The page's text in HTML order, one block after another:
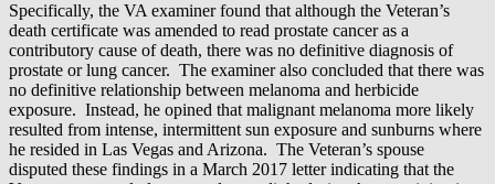
Specifically, the VA examiner found that although the Veteran’s
death certificate was amended to read prostate cancer as a
contributory cause of death, there was no definitive diagnosis of
prostate or lung cancer. The examiner also concluded that there was
no definitive relationship between melanoma and herbicide
exposure. Instead, he opined that malignant melanoma more likely
resulted from intense, intermittent sun exposure and sunburns where
he resided in Las Vegas and Arizona. The Veteran’s spouse
disputed these findings in a March 2017 letter indicating that the